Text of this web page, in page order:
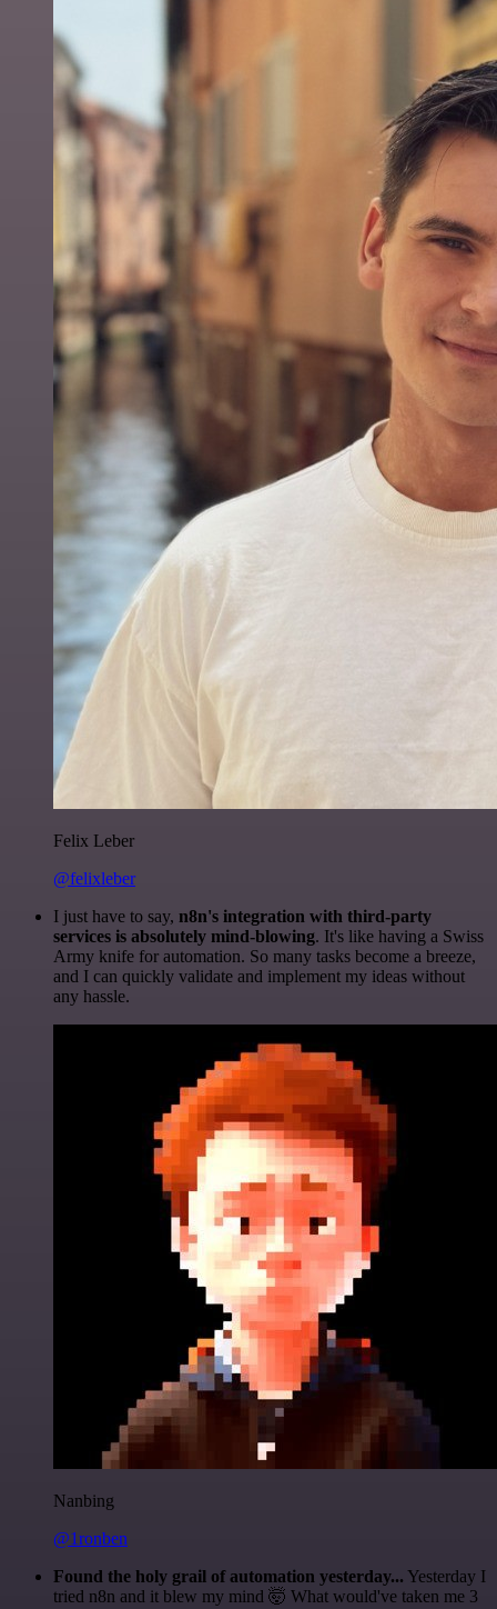
Felix Leber
@felixleber
I just have to say, n8n's integration with third-party
services is absolutely mind-blowing. It's like having a Swiss
Army knife for automation. So many tasks become a breeze,
and I can quickly validate and implement my ideas without
any hassle.
Nanbing
@1ronben
Found the holy grail of automation yesterday... Yesterday I
tried n8n and it blew my mind 🤯 What would've taken me 3